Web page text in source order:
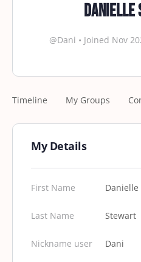
@Dani • Joined Nov
Timeline My Groups
My Details
First Name Danielle
Last Name Stewart
Nickname user Dani